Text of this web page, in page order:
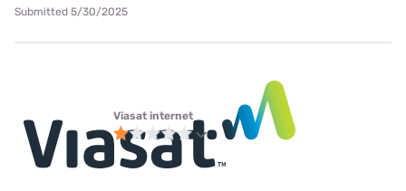
Submitted 5/30/2025
Viasat internet